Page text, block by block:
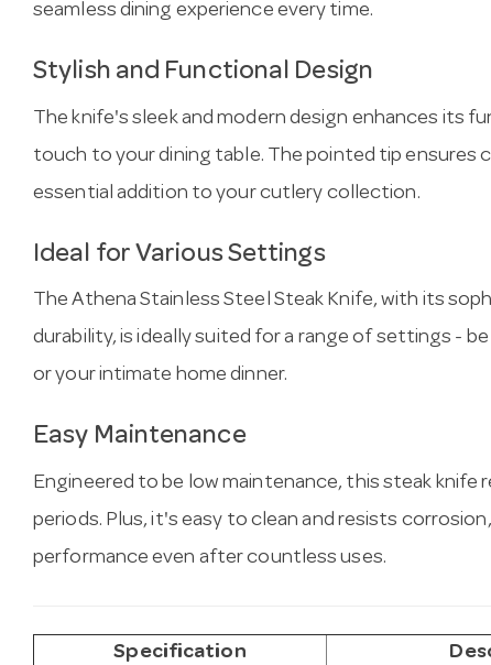
seamless dining experience every time.
Stylish and Functional Design
The knife's sleek and modern design enhances its
touch to your dining table. The pointed tip ensures
essential addition to your cutlery collection.
Ideal for Various Settings
The Athena Stainless Steel Steak Knife, with its
durability, is ideally suited for a range of settings -
or your intimate home dinner.
Easy Maintenance
Engineered to be low maintenance, this steak knife
periods. Plus, it's easy to clean and resists
performance even after countless uses.
Specification